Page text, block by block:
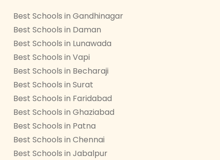
Best Schools in Gandhinagar
Best Schools in Daman
Best Schools in Lunawada
Best Schools in Vapi
Best Schools in Becharaji
Best Schools in Surat
Best Schools in Faridabad
Best Schools in Ghaziabad
Best Schools in Patna
Best Schools in Chennai
Best Schools in Jabalpur